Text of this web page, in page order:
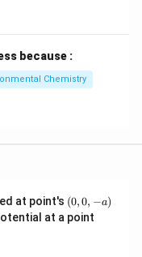
because :
Chemistry
at point's (0,
0,
-
(0,0, −a)
at a point